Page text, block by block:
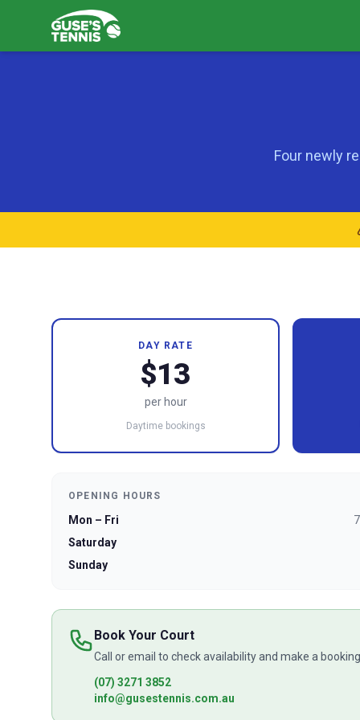
Four newly
DAY RATE
$13
per hour
Daytime bookings
OPENING HOURS
Mon – Fri
Saturday
Sunday
Book Your Court
Call or email to check availability and make a booking.
(07) 3271 3852
info@gusestennis.com.au